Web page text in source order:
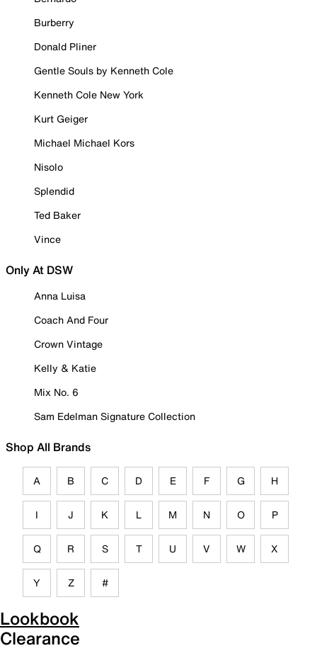
Burberry
Donald Pliner
Gentle Souls by Kenneth Cole
Kenneth Cole New York
Kurt Geiger
Michael Michael Kors
Nisolo
Splendid
Ted Baker
Vince
Only At DSW
Anna Luisa
Coach And Four
Crown Vintage
Kelly & Katie
Mix No. 6
Sam Edelman Signature Collection
Shop All Brands
A B C D E F G H
I J K L M N O P
Q R S T U V W X
Y Z #
Lookbook
Clearance